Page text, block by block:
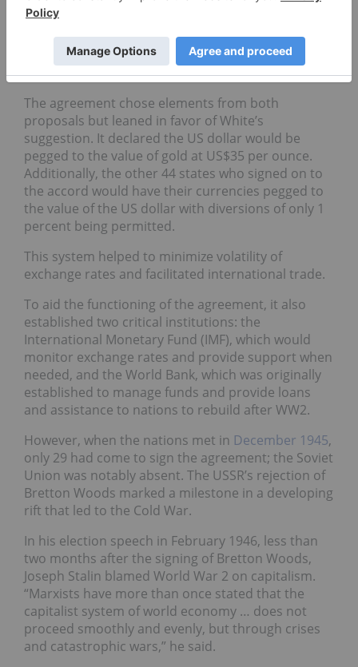
grand vision to build an international central bank
with its own reserve currency, while White
suggested the establishment of a lending fund with
the US Dollar as the reserve currency.
The agreement chose elements from both
proposals but leaned in favor of White’s
suggestion. It declared the US dollar would be
pegged to the value of gold at US$35 per ounce.
Additionally, the other 44 states who signed on to
the accord would have their currencies pegged to
the value of the US dollar with diversions of only 1
percent being permitted.
This system helped to minimize volatility of
exchange rates and facilitated international trade.
To aid the functioning of the agreement, it also
established two critical institutions: the
International Monetary Fund (IMF), which would
monitor exchange rates and provide support when
needed, and the World Bank, which was originally
established to manage funds and provide loans
and assistance to nations to rebuild after WW2.
However, when the nations met in December 1945,
only 29 had come to sign the agreement; the Soviet
Union was notably absent. The USSR’s rejection of
Bretton Woods marked a milestone in a developing
rift that led to the Cold War.
In his election speech in February 1946, less than
two months after the signing of Bretton Woods,
Joseph Stalin blamed World War 2 on capitalism.
“Marxists have more than once stated that the
capitalist system of world economy … does not
proceed smoothly and evenly, but through crises
and catastrophic wars,” he said.